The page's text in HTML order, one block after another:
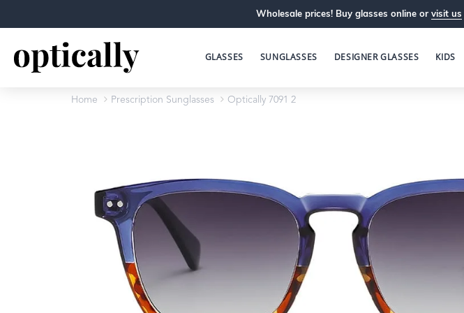
Wholesale prices! Buy glasses online or visit us
GLASSES SUNGLASSES DESIGNER GLASSES KIDS
Home Prescription Sunglasses Optically 7091 2